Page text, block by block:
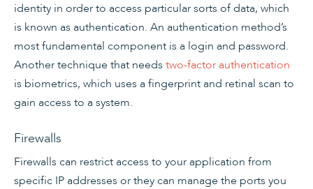
identity in order to access particular sorts of data, which
is known as authentication. An authentication method’s
most fundamental component is a login and password.
Another technique that needs two-factor authentication
is biometrics, which uses a fingerprint and retinal scan to
gain access to a system.
Firewalls
Firewalls can restrict access to your application from
specific IP addresses or they can manage the ports you